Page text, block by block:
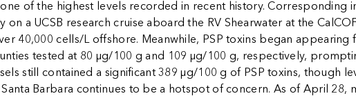
of the highest levels recorded in recent history. Corresponding
a UCSB research cruise aboard the RV Shearwater at the
40,000 cells/L offshore. Meanwhile, PSP toxins began
tested at 80 µg/100 g and 109 µg/100 g, respectively,
still contained a significant 389 µg/100 g of PSP toxins,
Barbara continues to be a hotspot of concern. As of April